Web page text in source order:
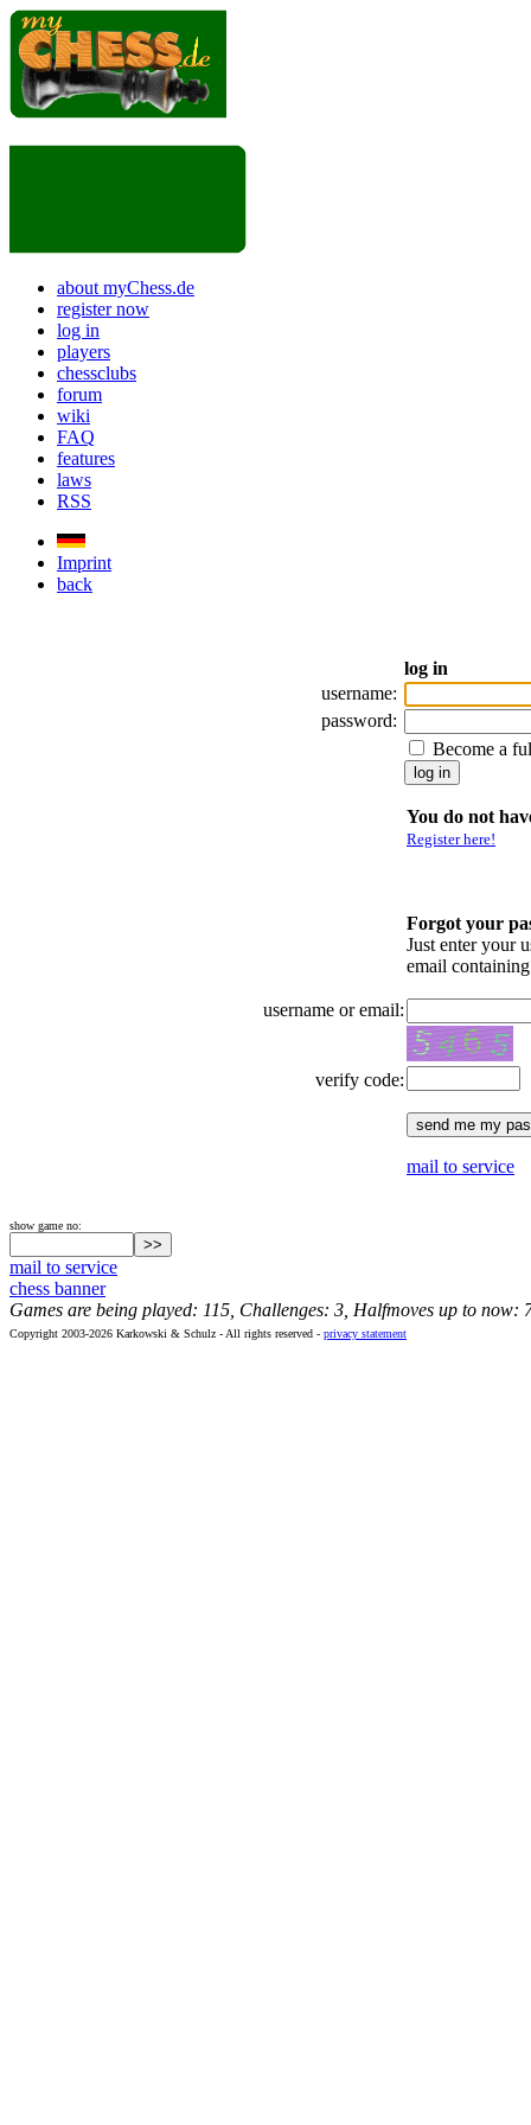
about myChess.de
register now
log in
players
chessclubs
forum
wiki
FAQ
features
laws
RSS
Imprint
back
log in
username:
password:
Become a
You do not
Register here!
Forgot your
Just enter your
email
username or email:
verify code:
mail to service
show game no:
mail to service
chess banner
Games are being played: 115, Challenges: 3, Halfmoves up to now:
Copyright 2003-2026 Karkowski & Schulz - All rights reserved - privacy statement